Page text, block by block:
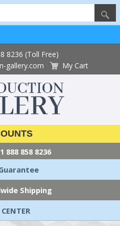
8236 (Toll Free)
gallery.com
My Cart
888 858 8236
Shipping